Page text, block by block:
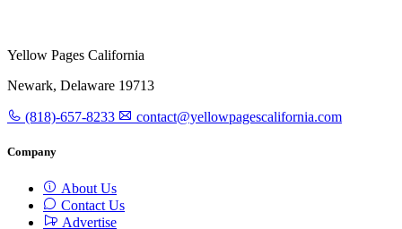
Yellow Pages California
Newark, Delaware 19713
(818)-657-8233 contact@yellowpagescalifornia.com
Company
About Us
Contact Us
Advertise